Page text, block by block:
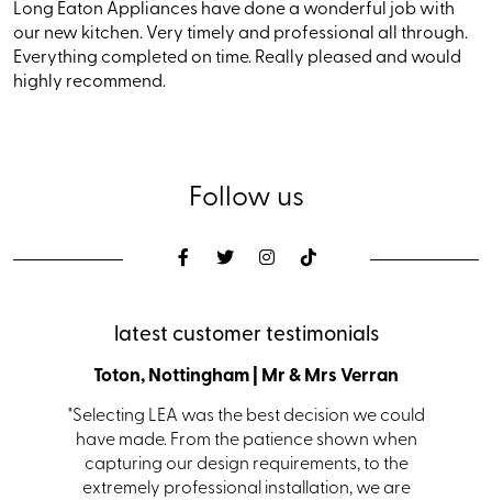
Long Eaton Appliances have done a wonderful job with
our new kitchen. Very timely and professional all through.
Everything completed on time. Really pleased and would
highly recommend.
Follow us
latest customer testimonials
Toton, Nottingham | Mr & Mrs Verran
"Selecting LEA was the best decision we could
have made. From the patience shown when
capturing our design requirements, to the
extremely professional installation, we are